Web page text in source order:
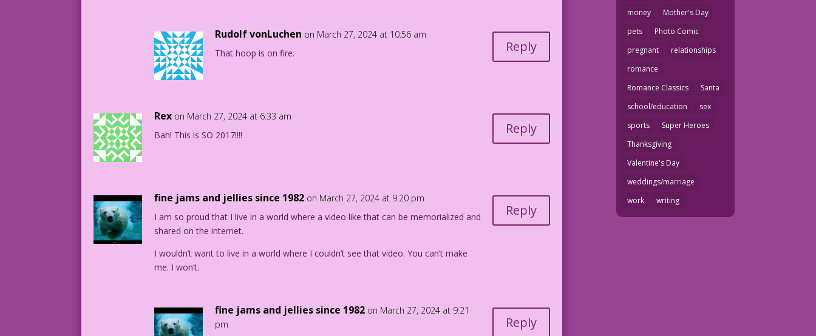
Rudolf vonLuchen on March 27, 2024 at 10:56 am
That hoop is on fire.
Reply
Rex on March 27, 2024 at 6:33 am
Bah! This is SO 2017!!!!
Reply
fine jams and jellies since 1982 on March 27, 2024 at 9:20 pm
I am so proud that I live in a world where a video like that can be memorialized and
shared on the internet.
I wouldn’t want to live in a world where I couldn’t see that video. You can’t make
me. I won’t.
Reply
fine jams and jellies since 1982 on March 27, 2024 at 9:21
pm
Reply
money
Mother's Day
pets
Photo Comic
pregnant
relationships
romance
Romance Classics
Santa
school/education
sex
sports
Super Heroes
Thanksgiving
Valentine's Day
weddings/marriage
work
writing